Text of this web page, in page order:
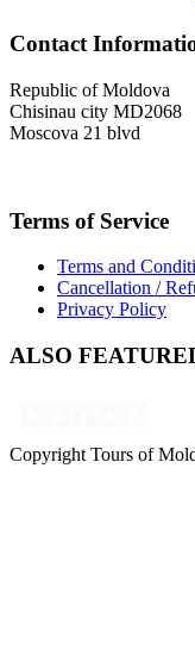
Contact
Republic of Moldova
Chisinau city MD2068
Moscova 21 blvd
Terms of Service
Terms and
Cancellation /
Privacy Policy
ALSO
Copyright Tours of